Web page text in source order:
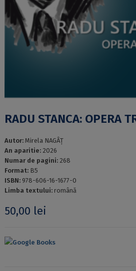
RADU STANCA: OPERA
Autor: Mirela NAGÂȚ
An aparitie: 2026
Numar de pagini: 268
Format: B5
ISBN: 978-606-16-1677-0
Limba textului: română
50,00 lei
Google Books